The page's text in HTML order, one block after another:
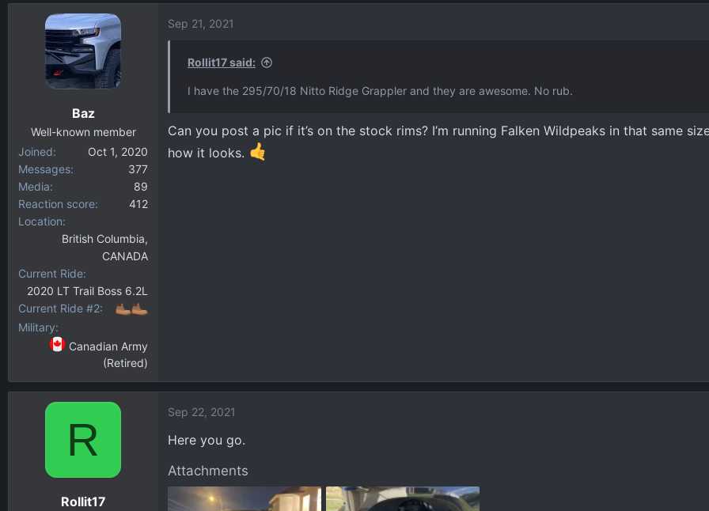
c
:
Baz
Well-known member
Joined
Oct 1, 2020
Messages
377
Media
89
Reaction score
412
Location
British Columbia,
CANADA
Current Ride
2020 LT Trail Boss 6.2L
Current Ride #2
Military
Canadian Army
(Retired)
Sep 21, 2021
Rollit17 said:
I have the 295/70/18 Nitto Ridge Grappler and they are awesome. No rub.
Can you post a pic if it’s on the stock rims? I’m running Falken Wildpeaks in that same
how it looks.
R
Rollit17
Sep 22, 2021
Here you go.
Attachments